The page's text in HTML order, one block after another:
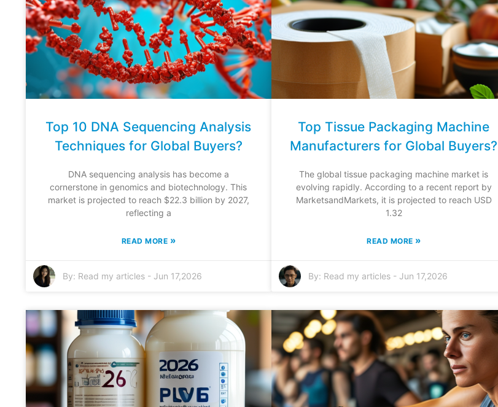
Top 10 DNA Sequencing Analysis
Techniques for Global Buyers?
DNA sequencing analysis has become a
cornerstone in genomics and biotechnology. This
market is projected to reach $22.3 billion by 2027,
reflecting a
READ MORE »
By: Read my articles - Jun 17,2026
Top Tissue Packaging Machine
Manufacturers for Global Buyers?
The global tissue packaging machine market is
evolving rapidly. According to a recent report by
MarketsandMarkets, it is projected to reach USD
1.32
READ MORE »
By: Read my articles- Jun 17,2026